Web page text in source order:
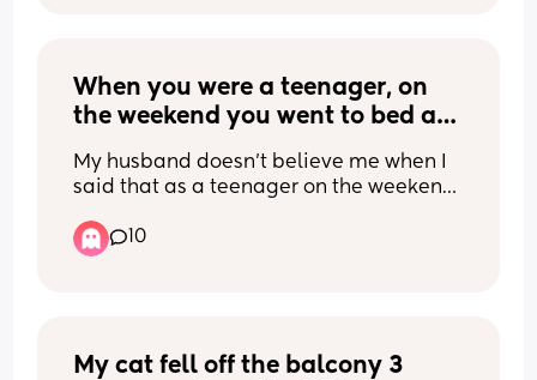
When you were a teenager, on
the weekend you went to bed at
wake up on Saturday?
My husband doesn’t believe me when I
said that as a teenager on the weekend
normal.
10
My cat fell off the balcony 3